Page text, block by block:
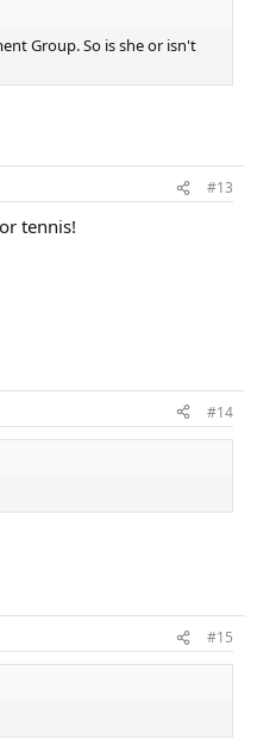
Group. So is she or isn't
#13
tennis!
#14
#15